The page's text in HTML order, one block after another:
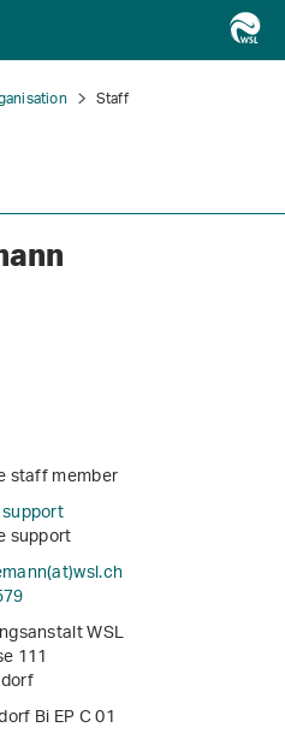
Staff
staff member
support
.ch
WSL
111
Bi EP C 01